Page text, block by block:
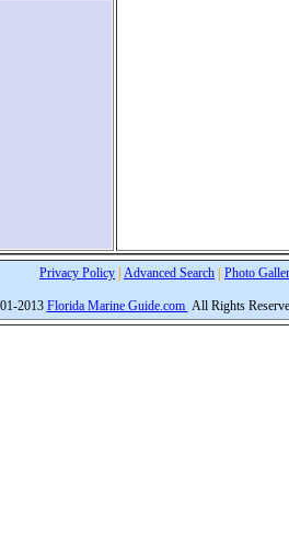
Privacy Policy Advanced Search Photo
2013 Florida Marine Guide.com All Rights